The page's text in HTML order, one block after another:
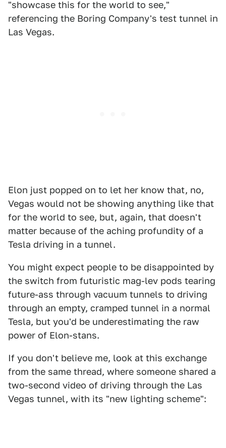
"showcase this for the world to see,"
referencing the Boring Company's test tunnel in
Las Vegas.
Elon just popped on to let her know that, no,
Vegas would not be showing anything like that
for the world to see, but, again, that doesn't
matter because of the aching profundity of a
Tesla driving in a tunnel.
You might expect people to be disappointed by
the switch from futuristic mag-lev pods tearing
future-ass through vacuum tunnels to driving
through an empty, cramped tunnel in a normal
Tesla, but you'd be underestimating the raw
power of Elon-stans.
If you don't believe me, look at this exchange
from the same thread, where someone shared a
two-second video of driving through the Las
Vegas tunnel, with its "new lighting scheme":